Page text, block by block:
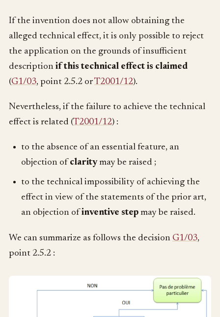
If the invention does not allow obtaining the
alleged technical effect, it is only possible to reject
the application on the grounds of insufficient
description if this technical effect is claimed
(G1/03, point 2.5.2 orT2001/12).
Nevertheless, if the failure to achieve the technical
effect is related (T2001/12) :
to the absence of an essential feature, an
objection ofclaritymay be raised ;
to the technical impossibility of achieving the
effect in view of the statements of the prior art,
an objection of inventive stepmay be raised.
We can summarize as follows the decision G1/03,
point 2.5.2 :